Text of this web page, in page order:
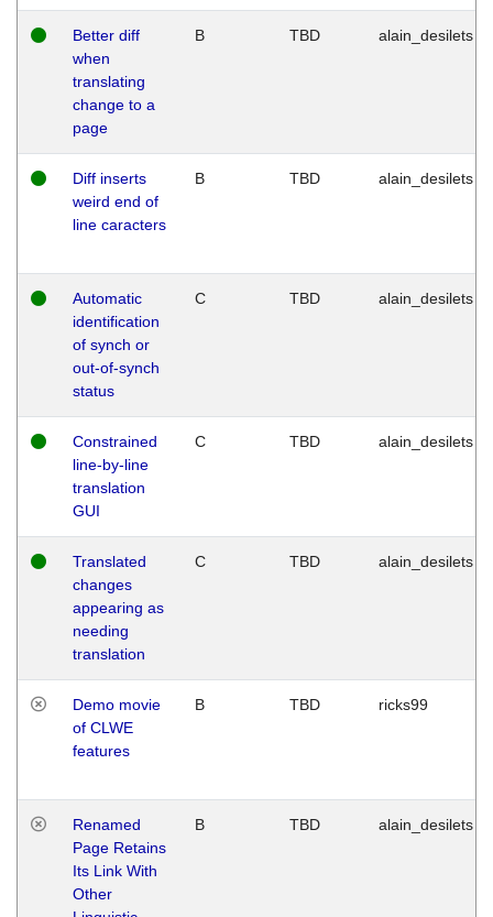
Better diff
when
translating
change to a
page
B TBD alain_desilets
Diff inserts
weird end of
line caracters
B TBD alain_desilets
Automatic
identification
of synch or
out-of-synch
status
C TBD alain_desilets
Constrained
line-by-line
translation
GUI
C TBD alain_desilets
Translated
changes
appearing as
needing
translation
C TBD alain_desilets
Demo movie
of CLWE
features
B TBD ricks99
Renamed
Page Retains
Its Link With
Other
B TBD alain_desilets